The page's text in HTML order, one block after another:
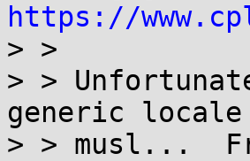
https://
> >
> >
generic locale
> > musl...